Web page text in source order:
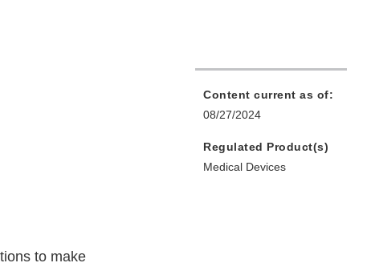
to make
Content current as of:
08/27/2024
Regulated Product(s)
Medical Devices